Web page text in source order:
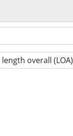
length overall (LOA)